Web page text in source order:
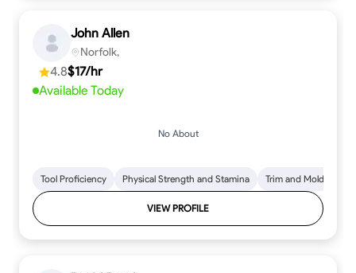
John Allen
Norfolk,
4.8$17/hr
Available Today
No About
Tool Proficiency Physical Strength and Stamina Trim and Molding
VIEW PROFILE